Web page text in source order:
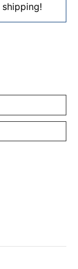
shipping!